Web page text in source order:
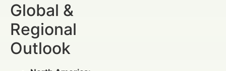
Global &
Regional
Outlook